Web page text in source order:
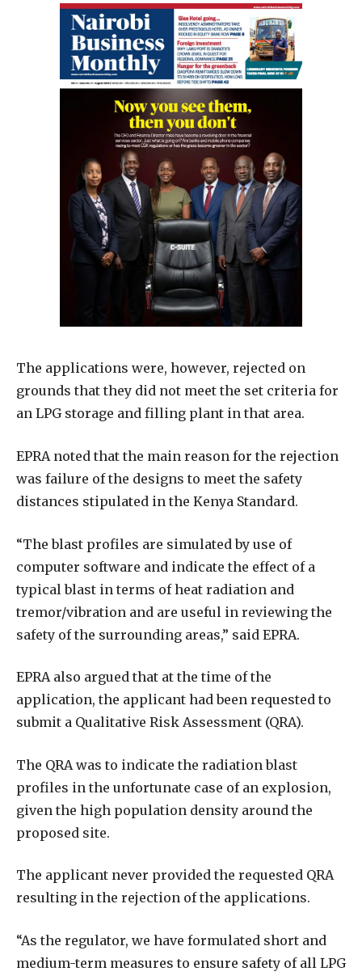
The applications were, however, rejected on
grounds that they did not meet the set criteria for
an LPG storage and filling plant in that area.
EPRA noted that the main reason for the rejection
was failure of the designs to meet the safety
distances stipulated in the Kenya Standard.
“The blast profiles are simulated by use of
computer software and indicate the effect of a
typical blast in terms of heat radiation and
tremor/vibration and are useful in reviewing the
safety of the surrounding areas,” said EPRA.
EPRA also argued that at the time of the
application, the applicant had been requested to
submit a Qualitative Risk Assessment (QRA).
The QRA was to indicate the radiation blast
profiles in the unfortunate case of an explosion,
given the high population density around the
proposed site.
The applicant never provided the requested QRA
resulting in the rejection of the applications.
“As the regulator, we have formulated short and
medium-term measures to ensure safety of all LPG